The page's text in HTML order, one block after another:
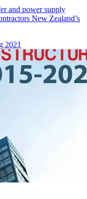
and power supply
New Zealand’s
2021